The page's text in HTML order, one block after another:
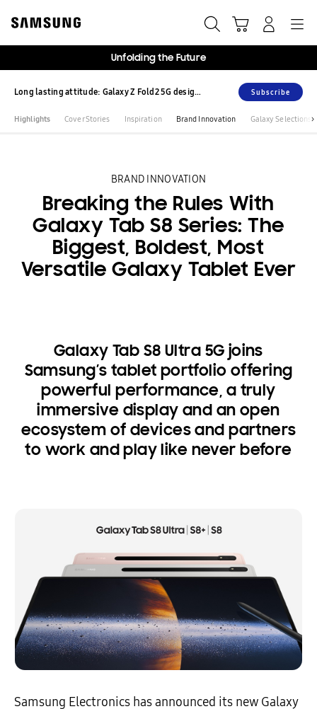
content
accessibility
help
Unfolding the Future
Long lasting attitude: Galaxy Z Fold2 5G design story Subscribe
Highlights Cover Stories Inspiration Brand Innovation Galaxy Selections
BRAND INNOVATION
Breaking the Rules With
Galaxy Tab S8 Series: The
Biggest, Boldest, Most
Versatile Galaxy Tablet Ever
Galaxy Tab S8 Ultra 5G joins
Samsung’s tablet portfolio offering
powerful performance, a truly
immersive display and an open
ecosystem of devices and partners
to work and play like never before
Samsung Electronics has announced its new Galaxy